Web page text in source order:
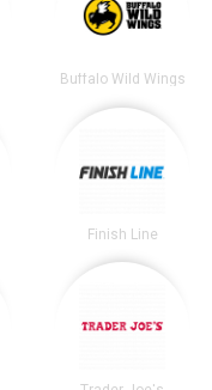
Buffalo Wild Wings
Finish Line